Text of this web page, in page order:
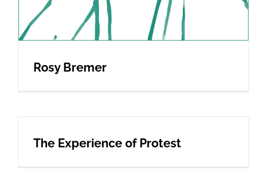
Rosy Bremer
The Experience of Protest